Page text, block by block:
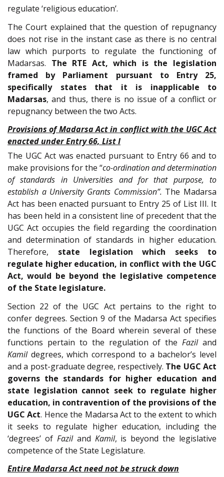
regulate ‘religious education’.
The Court explained that the question of repugnancy
does not rise in the instant case as there is no central
law which purports to regulate the functioning of
Madarsas. The RTE Act, which is the legislation
framed by Parliament pursuant to Entry 25,
specifically states that it is inapplicable to
Madarsas, and thus, there is no issue of a conflict or
repugnancy between the two Acts.
Provisions of Madarsa Act in conflict with the UGC Act
enacted under Entry 66, List I
The UGC Act was enacted pursuant to Entry 66 and to
make provisions for the “co-ordination and determination
of standards in Universities and for that purpose, to
establish a University Grants Commission”. The Madarsa
Act has been enacted pursuant to Entry 25 of List III. It
has been held in a consistent line of precedent that the
UGC Act occupies the field regarding the coordination
and determination of standards in higher education.
Therefore, state legislation which seeks to
regulate higher education, in conflict with the UGC
Act, would be beyond the legislative competence
of the State legislature.
Section 22 of the UGC Act pertains to the right to
confer degrees. Section 9 of the Madarsa Act specifies
the functions of the Board wherein several of these
functions pertain to the regulation of theFaziland
Kamildegrees, which correspond to a bachelor’s level
and a post-graduate degree, respectively. The UGC Act
governs the standards for higher education and
state legislation cannot seek to regulate higher
education, in contravention of the provisions of the
UGC Act. Hence the Madarsa Act to the extent to which
it seeks to regulate higher education, including the
‘degrees’ of Faziland Kamil, is beyond the legislative
competence of the State Legislature.
Entire Madarsa Act need not be struck down